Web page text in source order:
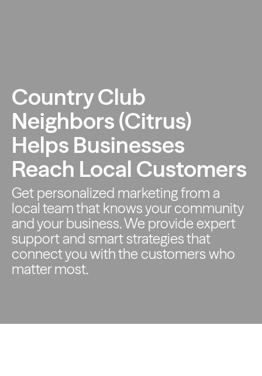
Country Club
Neighbors (Citrus)
Helps Businesses
Reach Local Customers
Get personalized marketing from a
local team that knows yourcommunity
and your business. We provide expert
support and smartstrategies that
connect you with the customers who
matter most.